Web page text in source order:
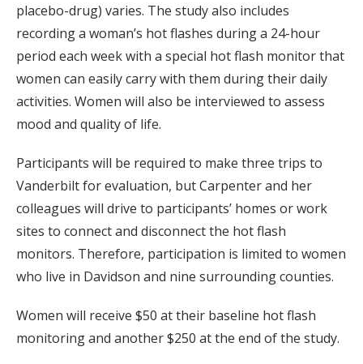
placebo-drug) varies. The study also includes
recording a woman’s hot flashes during a 24-hour
period each week with a special hot flash monitor that
women can easily carry with them during their daily
activities. Women will also be interviewed to assess
mood and quality of life.
Participants will be required to make three trips to
Vanderbilt for evaluation, but Carpenter and her
colleagues will drive to participants’ homes or work
sites to connect and disconnect the hot flash
monitors. Therefore, participation is limited to women
who live in Davidson and nine surrounding counties.
Women will receive $50 at their baseline hot flash
monitoring and another $250 at the end of the study.